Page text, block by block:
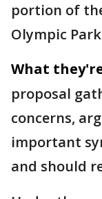
portion of
Olympic
What
proposal
concerns,
important
and should